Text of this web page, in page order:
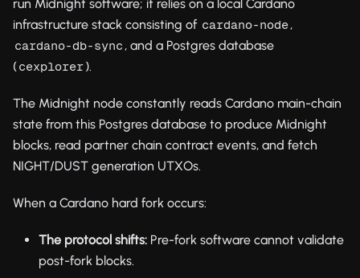
run Midnight software; it relies on a local Cardano
infrastructure stack consisting of cardano-node,
cardano-db-sync , and a Postgres database
( cexplorer).
The Midnight node constantly reads Cardano main-chain
state from this Postgres database to produce Midnight
blocks, read partner chain contract events, and fetch
NIGHT/DUST generation UTXOs.
When a Cardano hard fork occurs:
The protocol shifts: Pre-fork software cannot validate
post-fork blocks.